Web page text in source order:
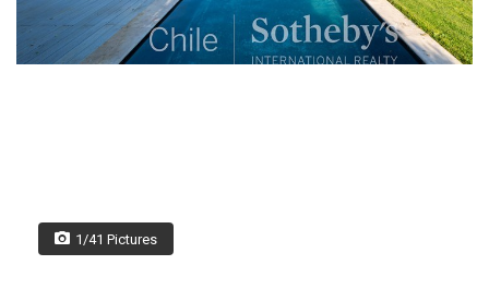
1/41 Pictures